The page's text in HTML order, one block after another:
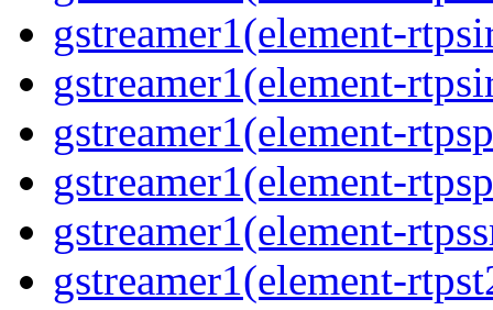
gstreamer1(element-
gstreamer1(element-
gstreamer1(element-
gstreamer1(element-
gstreamer1(element-
gstreamer1(element-